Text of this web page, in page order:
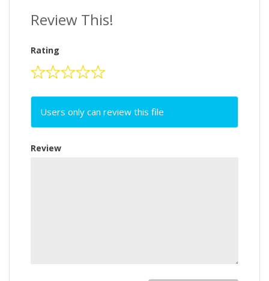
Review This!
Rating
Users only can review this file
Review